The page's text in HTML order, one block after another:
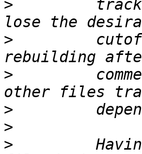
>
>
>
>
>
>